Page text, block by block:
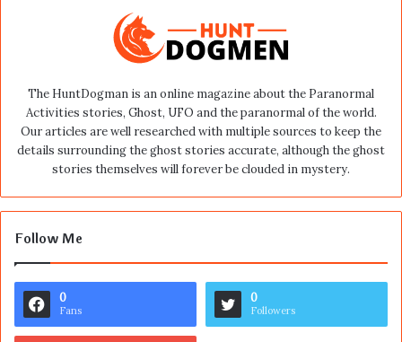
The HuntDogman is an online magazine about the Paranormal
Activities stories, Ghost, UFO and the paranormal of the world.
Our articles are well researched with multiple sources to keep the
details surrounding the ghost stories accurate, although the ghost
stories themselves will forever be clouded in mystery.
Follow Me
0
Fans
0
Followers